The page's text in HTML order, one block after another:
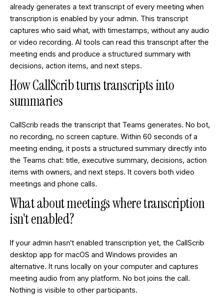
already generates a text transcript of every meeting when
transcription is enabled by your admin. This transcript
captures who said what, with timestamps, without any audio
or video recording. AI tools can read this transcript after the
meeting ends and produce a structured summary with
decisions, action items, and next steps.
How CallScrib turns transcripts into
summaries
CallScrib reads the transcript that Teams generates. No bot,
no recording, no screen capture. Within 60 seconds of a
meeting ending, it posts a structured summary directly into
the Teams chat: title, executive summary, decisions, action
items with owners, and next steps. It covers both video
meetings and phone calls.
What about meetings where transcription
isn't enabled?
If your admin hasn't enabled transcription yet, the CallScrib
desktop app for macOS and Windows provides an
alternative. It runs locally on your computer and captures
meeting audio from any platform. No bot joins the call.
Nothing is visible to other participants.